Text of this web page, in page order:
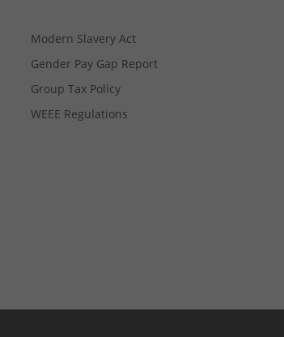
Modern Slavery Act
Gender Pay Gap Report
Group Tax Policy
WEEE Regulations